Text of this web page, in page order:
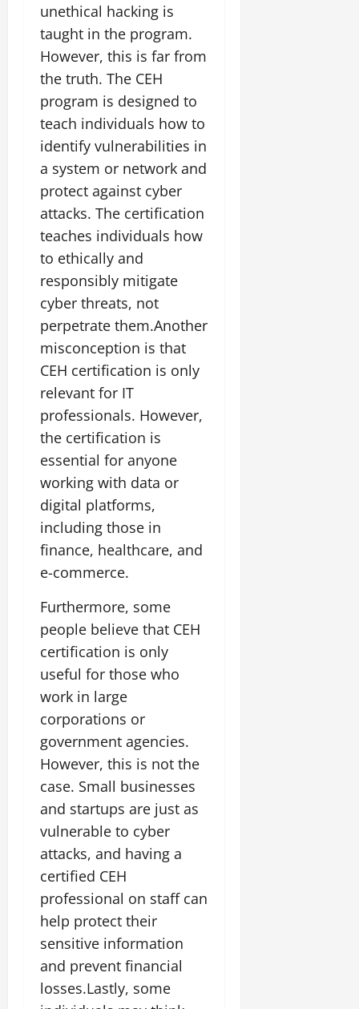
unethical hacking is
taught in the program.
However, this is far from
the truth. The CEH
program is designed to
teach individuals how to
identify vulnerabilities in
a system or network and
protect against cyber
attacks. The certification
teaches individuals how
to ethically and
responsibly mitigate
cyber threats, not
perpetrate them.Another
misconception is that
CEH certification is only
relevant for IT
professionals. However,
the certification is
essential for anyone
working with data or
digital platforms,
including those in
finance, healthcare, and
e-commerce.
Furthermore, some
people believe that CEH
certification is only
useful for those who
work in large
corporations or
government agencies.
However, this is not the
case. Small businesses
and startups are just as
vulnerable to cyber
attacks, and having a
certified CEH
professional on staff can
help protect their
sensitive information
and prevent financial
losses.Lastly, some